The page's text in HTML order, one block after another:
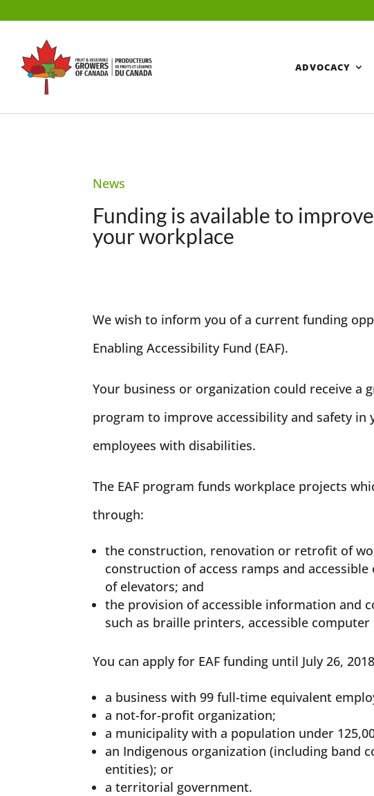
ADVOCACY
News
Funding is available to
your workplace
We wish to inform you of a current funding
Enabling Accessibility Fund (EAF).
Your business or organization could receive a
program to improve accessibility and safety
employees with disabilities.
The EAF program funds workplace projects
through:
the construction, renovation or retrofit of
construction of access ramps and
of elevators; and
the provision of accessible information and
such as braille printers, accessible
You can apply for EAF funding until July 26,
a business with 99 full-time equivalent
a not-for-profit organization;
a municipality with a population under
an Indigenous organization (including band
entities); or
a territorial government.